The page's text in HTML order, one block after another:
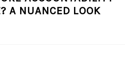
A NUANCED LOOK